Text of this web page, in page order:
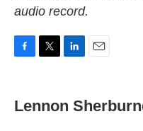
audio record.
e
b
t
t
k
e
i
l
Lennon